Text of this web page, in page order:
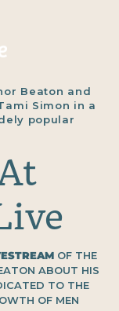
Beaton and
Simon in a
popular
OF THE
ABOUT HIS
TO THE
OF MEN